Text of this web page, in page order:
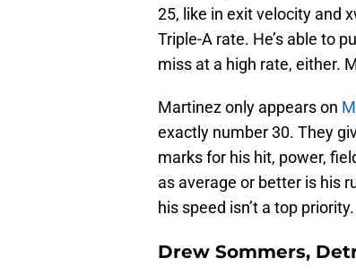
25, like in exit velocity and
Triple-A rate. He’s able to
miss at a high rate, either.
Martinez only appears on
exactly number 30. They
marks for his hit, power,
as average or better is his
his speed isn’t a top priority.
Drew Sommers,